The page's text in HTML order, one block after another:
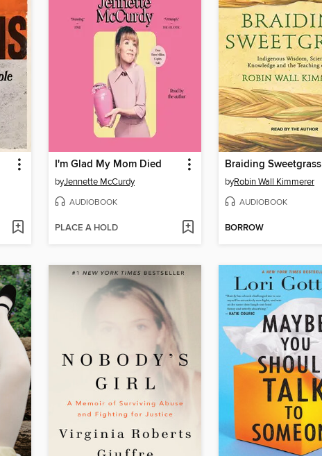
I'm Glad My Mom Died
byJennette McCurdy
AUDIOBOOK
PLACE A HOLD
Braiding Sweetgrass
byRobin Wall Kimmerer
AUDIOBOOK
BORROW